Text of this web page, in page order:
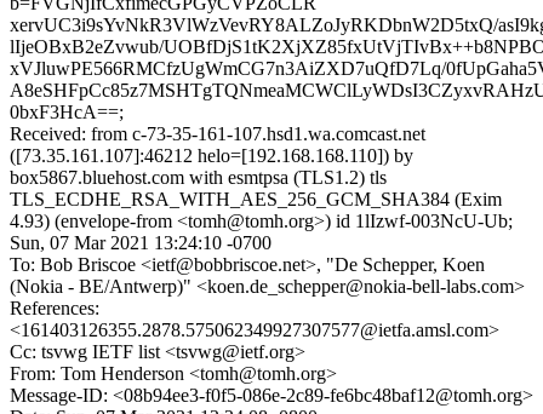
xervUC3i9sYvNkR3VlWzVevRY8ALZoJyRKDbnW2D5txQ/
lIjeOBxB2eZvwub/
xVJluwPE566RMCfzUgWmCG7n3AiZXD7uQfD7Lq/
0bxF3HcA==;
Received: from c-73-35-161-107.hsd1.wa.comcast.net
([73.35.161.107]:46212 helo=[192.168.168.110]) by
box5867.bluehost.com with esmtpsa (TLS1.2) tls
TLS_ECDHE_RSA_WITH_AES_256_GCM_SHA384 (Exim
4.93) (envelope-from <tomh@tomh.org>) id 1lIzwf-003NcU-Ub;
Sun, 07 Mar 2021 13:24:10 -0700
To: Bob Briscoe <ietf@bobbriscoe.net>, "De Schepper, Koen
(Nokia - BE/Antwerp)" <koen.de_schepper@nokia-bell-labs.com>
References:
<161403126355.2878.575062349927307577@ietfa.amsl.com>
Cc: tsvwg IETF list <tsvwg@ietf.org>
From: Tom Henderson <tomh@tomh.org>
Message-ID: <08b94ee3-f0f5-086e-2c89-fe6bc48baf12@tomh.org>